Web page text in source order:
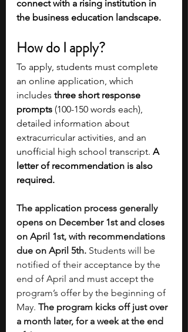
connect with a rising institution in
the business education landscape.
How do I apply?
To apply, students must complete
an online application, which
includes three short response
prompts (100-150 words each),
detailed information about
extracurricular activities, and an
unofficial high school transcript. A
letter of recommendation is also
required.
The application process generally
opens on December 1st and closes
on April 1st, with recommendations
due on April 5th. Students will be
notified of their acceptance by the
end of April and must accept the
program’s offer by the beginning of
May. The program kicks off just over
a month later, for a week at the end